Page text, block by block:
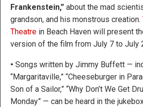
Frankenstein,” about the mad
grandson, and his monstrous creation.
Theatre in Beach Haven will present
version of the film from July 7 to July
• Songs written by Jimmy Buffett —
“Margaritaville,” “Cheeseburger in
Son of a Sailor,” “Why Don’t We Get
Monday” — can be heard in the